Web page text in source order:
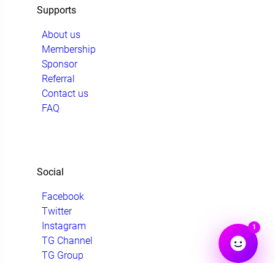
Supports
About us
Membership
Sponsor
Referral
Contact us
FAQ
Social
Facebook
Twitter
Instagram
TG Channel
TG Group
1